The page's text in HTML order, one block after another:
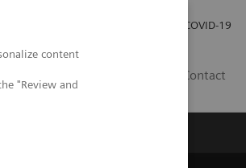
content
"Review and
COVID-19
Contact